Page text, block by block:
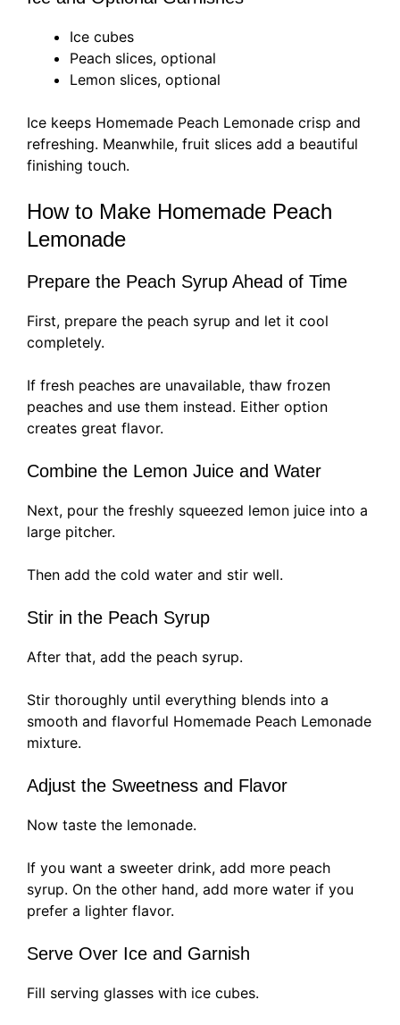
Ice cubes
Peach slices, optional
Lemon slices, optional
Ice keeps Homemade Peach Lemonade crisp and
refreshing. Meanwhile, fruit slices add a beautiful
finishing touch.
How to Make Homemade Peach
Lemonade
Prepare the Peach Syrup Ahead of Time
First, prepare the peach syrup and let it cool
completely.
If fresh peaches are unavailable, thaw frozen
peaches and use them instead. Either option
creates great flavor.
Combine the Lemon Juice and Water
Next, pour the freshly squeezed lemon juice into a
large pitcher.
Then add the cold water and stir well.
Stir in the Peach Syrup
After that, add the peach syrup.
Stir thoroughly until everything blends into a
smooth and flavorful Homemade Peach Lemonade
mixture.
Adjust the Sweetness and Flavor
Now taste the lemonade.
If you want a sweeter drink, add more peach
syrup. On the other hand, add more water if you
prefer a lighter flavor.
Serve Over Ice and Garnish
Fill serving glasses with ice cubes.